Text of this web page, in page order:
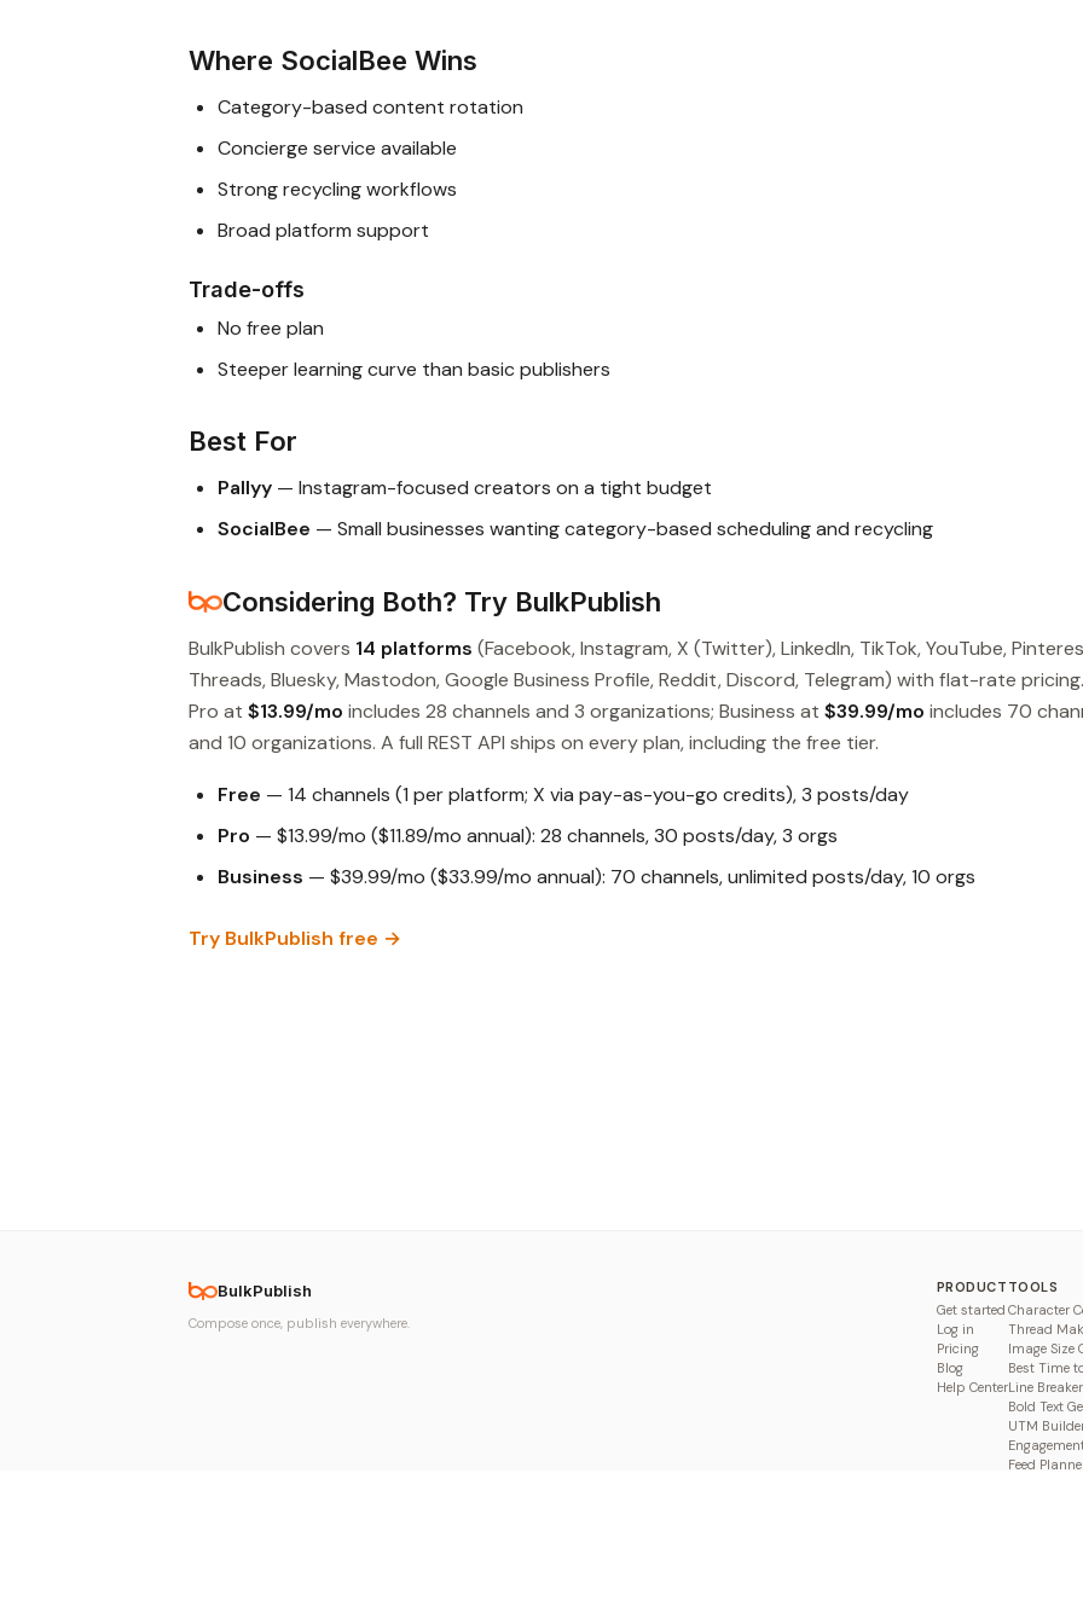
Where SocialBee Wins
Category-based content rotation
Concierge service available
Strong recycling workflows
Broad platform support
Trade-offs
No free plan
Steeper learning curve than basic publishers
Best For
Pallyy — Instagram-focused creators on a tight budget
SocialBee — Small businesses wanting category-based scheduling and recycling
Considering Both? Try BulkPublish
BulkPublish covers 14 platforms (Facebook, Instagram, X (Twitter), LinkedIn, TikTok, YouTube,
Threads, Bluesky, Mastodon, Google Business Profile, Reddit, Discord, Telegram) with flat-rate pricing.
Pro at $13.99/mo includes 28 channels and 3 organizations; Business at $39.99/mo includes 70
and 10 organizations. A full REST API ships on every plan, including the free tier.
Free — 14 channels (1 per platform; X via pay-as-you-go credits), 3 posts/day
Pro — $13.99/mo ($11.89/mo annual): 28 channels, 30 posts/day, 3 orgs
Business — $39.99/mo ($33.99/mo annual): 70 channels, unlimited posts/day, 10 orgs
Try BulkPublish free →
BulkPublish
Compose once, publish everywhere.
PRODUCT
Get started
Log in
Pricing
Blog
Help Center
TOOLS
Character
Thread
Image Size
Best Time
Line Breaker
Bold Text
UTM
Feed